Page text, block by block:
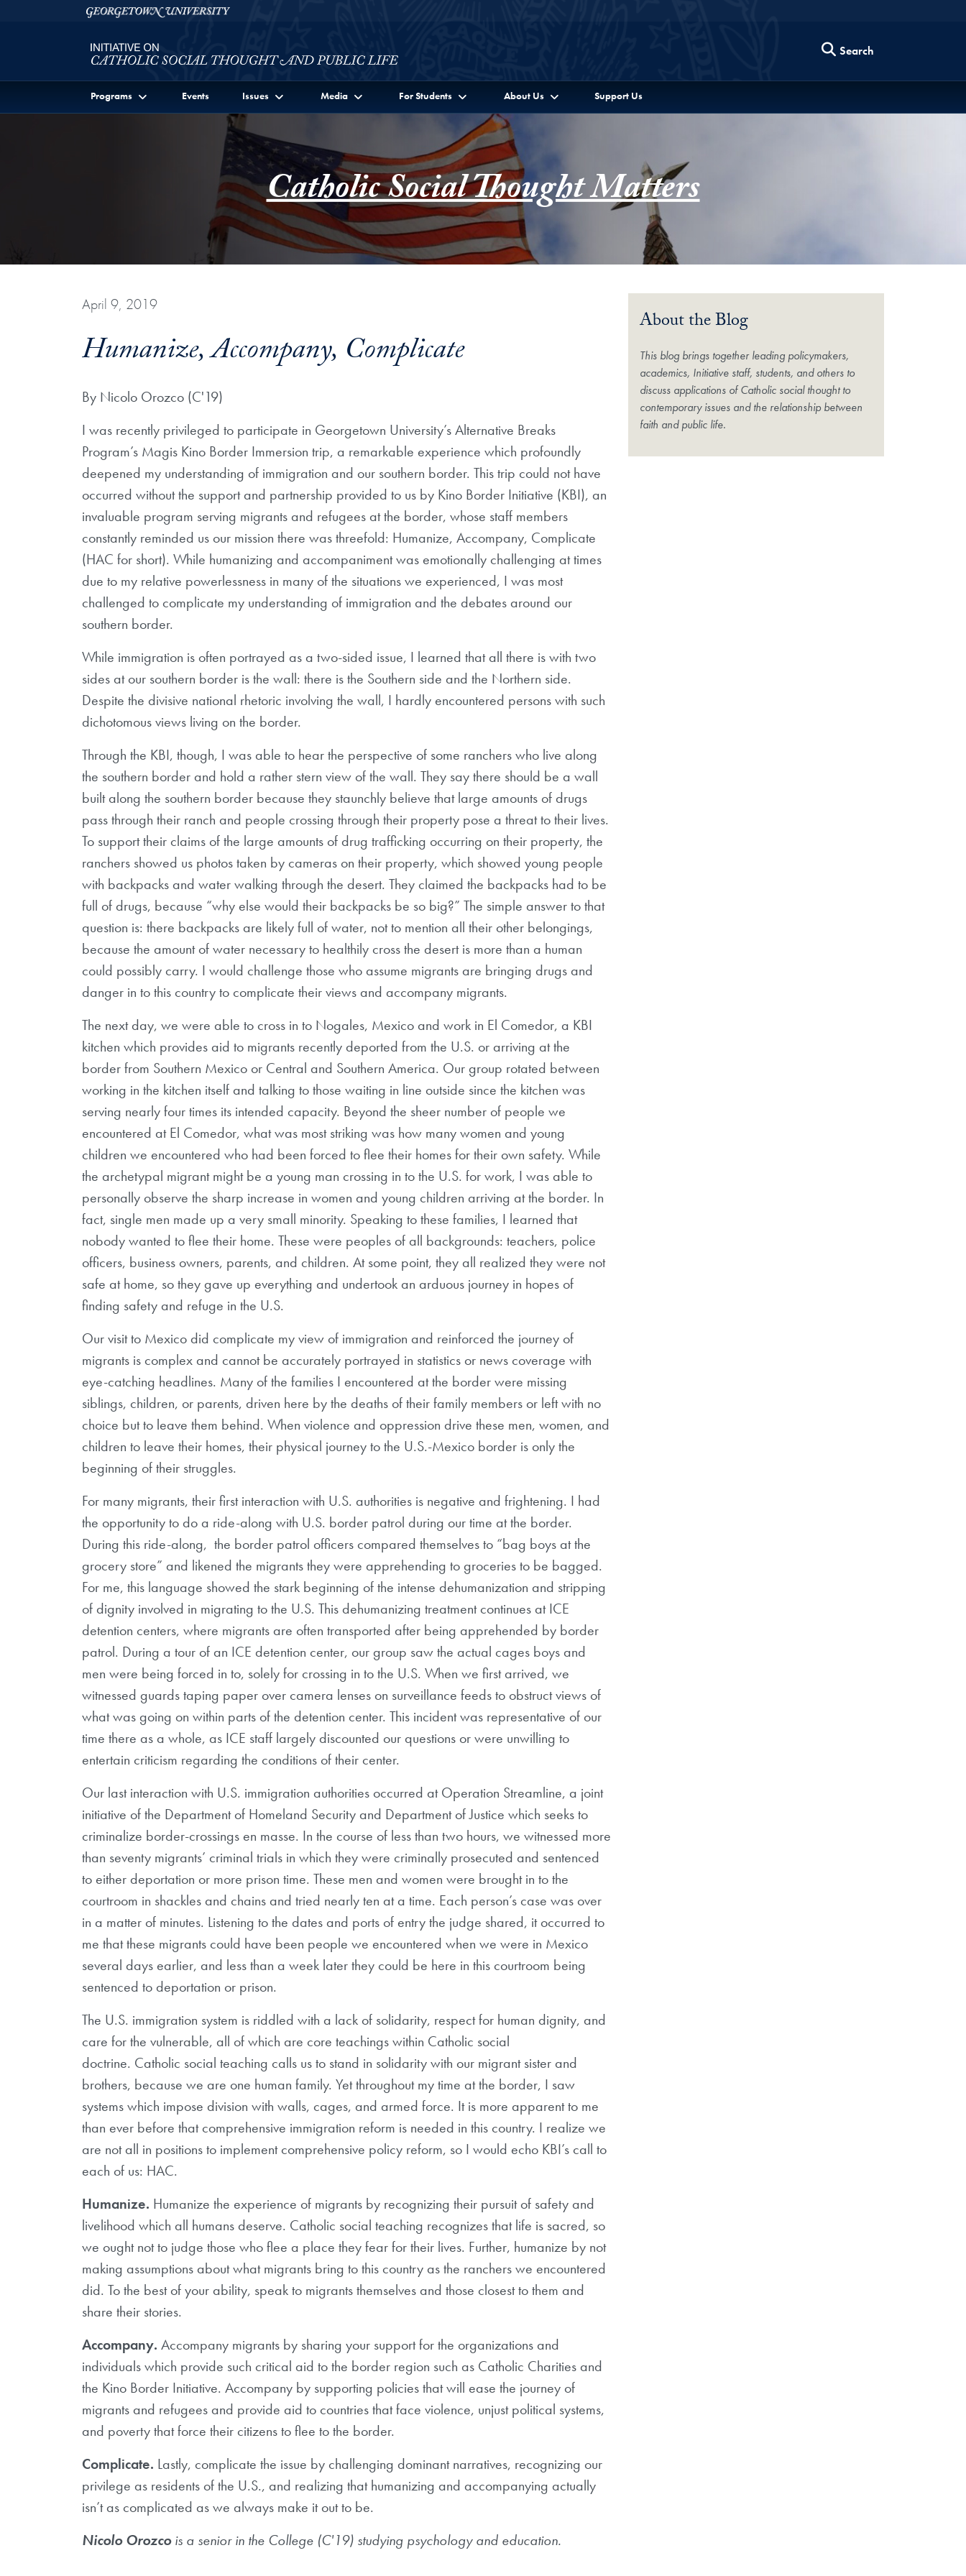
Skip to Initiative on Catholic Social Thought and Public Life Full Site Menu
Skip to main contentGeorgetown University
Search
Programs Events Issues Media For Students About Us Support Us
Catholic Social Thought Matters
April 9, 2019
Humanize, Accompany, Complicate
By Nicolo Orozco (C'19)
I was recently privileged to participate in Georgetown University’s Alternative Breaks
Program’s Magis Kino Border Immersion trip, a remarkable experience which profoundly
deepened my understanding of immigration and our southern border. This trip could not have
occurred without the support and partnership provided to us by Kino Border Initiative (KBI), an
invaluable program serving migrants and refugees at the border, whose staff members
constantly reminded us our mission there was threefold: Humanize, Accompany, Complicate
(HAC for short). While humanizing and accompaniment was emotionally challenging at times
due to my relative powerlessness in many of the situations we experienced, I was most
challenged to complicate my understanding of immigration and the debates around our
southern border.
While immigration is often portrayed as a two-sided issue, I learned that all there is with two
sides at our southern border is the wall: there is the Southern side and the Northern side.
Despite the divisive national rhetoric involving the wall, I hardly encountered persons with such
dichotomous views living on the border.
Through the KBI, though, I was able to hear the perspective of some ranchers who live along
the southern border and hold a rather stern view of the wall. They say there should be a wall
built along the southern border because they staunchly believe that large amounts of drugs
pass through their ranch and people crossing through their property pose a threat to their lives.
To support their claims of the large amounts of drug trafficking occurring on their property, the
ranchers showed us photos taken by cameras on their property, which showed young people
with backpacks and water walking through the desert. They claimed the backpacks had to be
full of drugs, because “why else would their backpacks be so big?” The simple answer to that
question is: there backpacks are likely full of water, not to mention all their other belongings,
because the amount of water necessary to healthily cross the desert is more than a human
could possibly carry. I would challenge those who assume migrants are bringing drugs and
danger in to this country to complicate their views and accompany migrants.
The next day, we were able to cross in to Nogales, Mexico and work in El Comedor, a KBI
kitchen which provides aid to migrants recently deported from the U.S. or arriving at the
border from Southern Mexico or Central and Southern America. Our group rotated between
working in the kitchen itself and talking to those waiting in line outside since the kitchen was
serving nearly four times its intended capacity. Beyond the sheer number of people we
encountered at El Comedor, what was most striking was how many women and young
children we encountered who had been forced to flee their homes for their own safety. While
the archetypal migrant might be a young man crossing in to the U.S. for work, I was able to
personally observe the sharp increase in women and young children arriving at the border. In
fact, single men made up a very small minority. Speaking to these families, I learned that
nobody wanted to flee their home. These were peoples of all backgrounds: teachers, police
officers, business owners, parents, and children. At some point, they all realized they were not
safe at home, so they gave up everything and undertook an arduous journey in hopes of
finding safety and refuge in the U.S.
Our visit to Mexico did complicate my view of immigration and reinforced the journey of
migrants is complex and cannot be accurately portrayed in statistics or news coverage with
eye-catching headlines. Many of the families I encountered at the border were missing
siblings, children, or parents, driven here by the deaths of their family members or left with no
choice but to leave them behind. When violence and oppression drive these men, women, and
children to leave their homes, their physical journey to the U.S.-Mexico border is only the
beginning of their struggles.
For many migrants, their first interaction with U.S. authorities is negative and frightening. I had
the opportunity to do a ride-along with U.S. border patrol during our time at the border.
During this ride-along, the border patrol officers compared themselves to “bag boys at the
grocery store” and likened the migrants they were apprehending to groceries to be bagged.
For me, this language showed the stark beginning of the intense dehumanization and stripping
of dignity involved in migrating to the U.S. This dehumanizing treatment continues at ICE
detention centers, where migrants are often transported after being apprehended by border
patrol. During a tour of an ICE detention center, our group saw the actual cages boys and
men were being forced in to, solely for crossing in to the U.S. When we first arrived, we
witnessed guards taping paper over camera lenses on surveillance feeds to obstruct views of
what was going on within parts of the detention center. This incident was representative of our
time there as a whole, as ICE staff largely discounted our questions or were unwilling to
entertain criticism regarding the conditions of their center.
Our last interaction with U.S. immigration authorities occurred at Operation Streamline, a joint
initiative of the Department of Homeland Security and Department of Justice which seeks to
criminalize border-crossings en masse. In the course of less than two hours, we witnessed more
than seventy migrants’ criminal trials in which they were criminally prosecuted and sentenced
to either deportation or more prison time. These men and women were brought in to the
courtroom in shackles and chains and tried nearly ten at a time. Each person’s case was over
in a matter of minutes. Listening to the dates and ports of entry the judge shared, it occurred to
me that these migrants could have been people we encountered when we were in Mexico
several days earlier, and less than a week later they could be here in this courtroom being
sentenced to deportation or prison.
The U.S. immigration system is riddled with a lack of solidarity, respect for human dignity, and
care for the vulnerable, all of which are core teachings within Catholic social
doctrine. Catholic social teaching calls us to stand in solidarity with our migrant sister and
brothers, because we are one human family. Yet throughout my time at the border, I saw
systems which impose division with walls, cages, and armed force. It is more apparent to me
than ever before that comprehensive immigration reform is needed in this country. I realize we
are not all in positions to implement comprehensive policy reform, so I would echo KBI’s call to
each of us: HAC.
Humanize. Humanize the experience of migrants by recognizing their pursuit of safety and
livelihood which all humans deserve. Catholic social teaching recognizes that life is sacred, so
we ought not to judge those who flee a place they fear for their lives. Further, humanize by not
making assumptions about what migrants bring to this country as the ranchers we encountered
did. To the best of your ability, speak to migrants themselves and those closest to them and
share their stories.
Accompany. Accompany migrants by sharing your support for the organizations and
individuals which provide such critical aid to the border region such as Catholic Charities and
the Kino Border Initiative. Accompany by supporting policies that will ease the journey of
migrants and refugees and provide aid to countries that face violence, unjust political systems,
and poverty that force their citizens to flee to the border.
Complicate. Lastly, complicate the issue by challenging dominant narratives, recognizing our
privilege as residents of the U.S., and realizing that humanizing and accompanying actually
isn’t as complicated as we always make it out to be.
Nicolo Orozcois a senior in the College (C'19) studying psychology and education.
About the Blog
This blog brings together leading policymakers,
academics, Initiative staff, students, and others to
discuss applications of Catholic social thought to
contemporary issues and the relationship between
faith and public life.